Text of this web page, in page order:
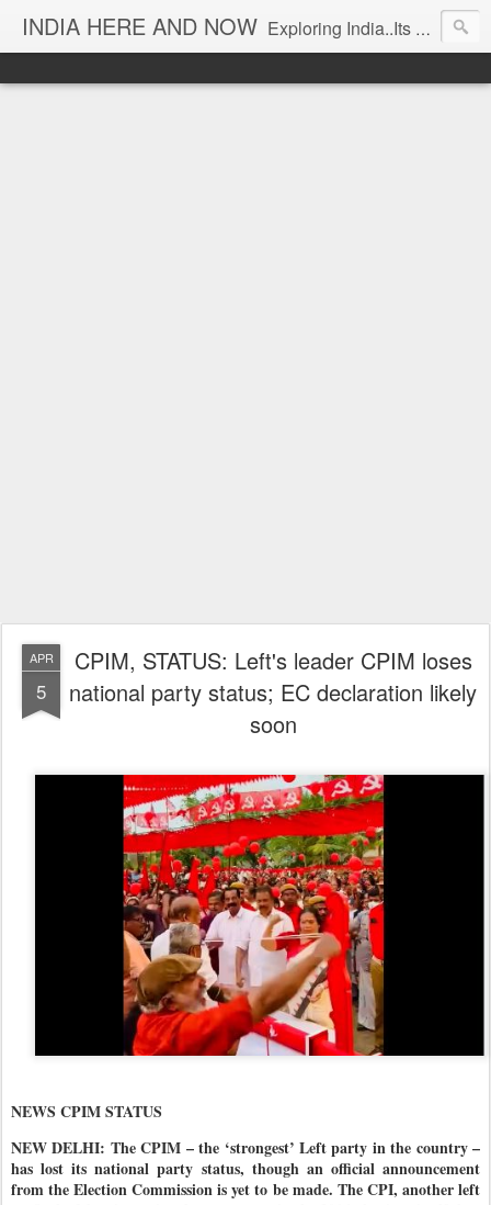
INDIA HERE AND NOW Exploring India..Its Trends and Times... From Near & Far... Editorial Director: Prem Chandran
APR
5
CPIM, STATUS: Left's leader CPIM loses
national party status; EC declaration likely
soon
NEWS CPIM STATUS
NEW DELHI: The CPIM – the ‘strongest’ Left party in the country –
has lost its national party status, though an official announcement
from the Election Commission is yet to be made. The CPI, another left